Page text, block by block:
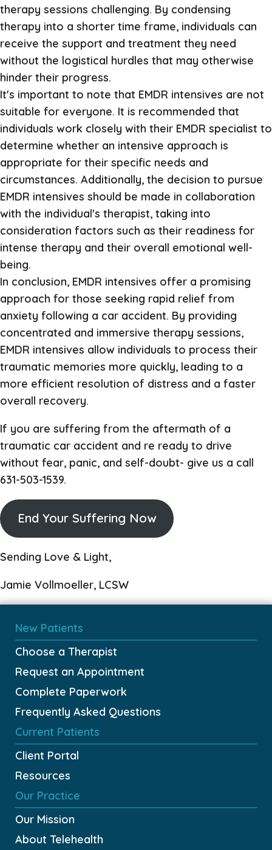
therapy sessions challenging. By condensing
therapy into a shorter time frame, individuals can
receive the support and treatment they need
without the logistical hurdles that may otherwise
hinder their progress.
It's important to note that EMDR intensives are not
suitable for everyone. It is recommended that
individuals work closely with their EMDR specialist to
determine whether an intensive approach is
appropriate for their specific needs and
circumstances. Additionally, the decision to pursue
EMDR intensives should be made in collaboration
with the individual's therapist, taking into
consideration factors such as their readiness for
intense therapy and their overall emotional well-
being.
In conclusion, EMDR intensives offer a promising
approach for those seeking rapid relief from
anxiety following a car accident. By providing
concentrated and immersive therapy sessions,
EMDR intensives allow individuals to process their
traumatic memories more quickly, leading to a
more efficient resolution of distress and a faster
overall recovery.
If you are suffering from the aftermath of a
traumatic car accident and re ready to drive
without fear, panic, and self-doubt- give us a call
631-503-1539.
End Your Suffering Now
Sending Love & Light,
Jamie Vollmoeller, LCSW
New Patients
Choose a Therapist
Request an Appointment
Complete Paperwork
Frequently Asked Questions
Current Patients
Client Portal
Resources
Our Practice
Our Mission
About Telehealth